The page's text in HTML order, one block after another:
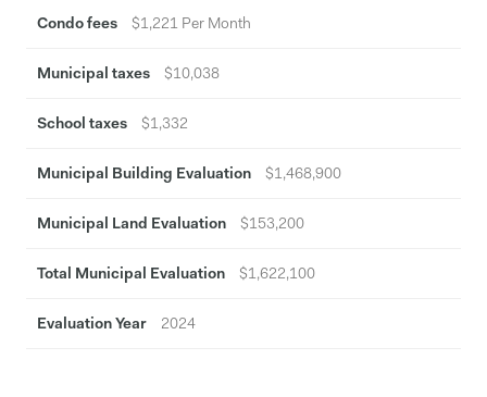
Condo fees $1,221 Per Month
Municipal taxes $10,038
School taxes $1,332
Municipal Building Evaluation $1,468,900
Municipal Land Evaluation $153,200
Total Municipal Evaluation $1,622,100
Evaluation Year 2024